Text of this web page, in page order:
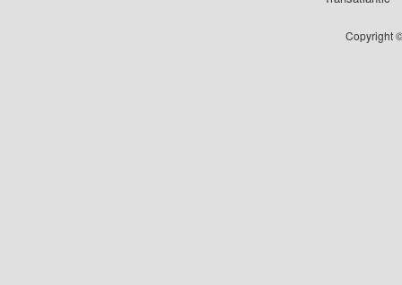
Copyright